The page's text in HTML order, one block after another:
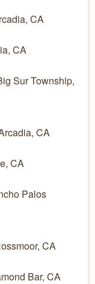
CA
CA
Sur Township,
CA
CA
Palos
CA
Bar, CA